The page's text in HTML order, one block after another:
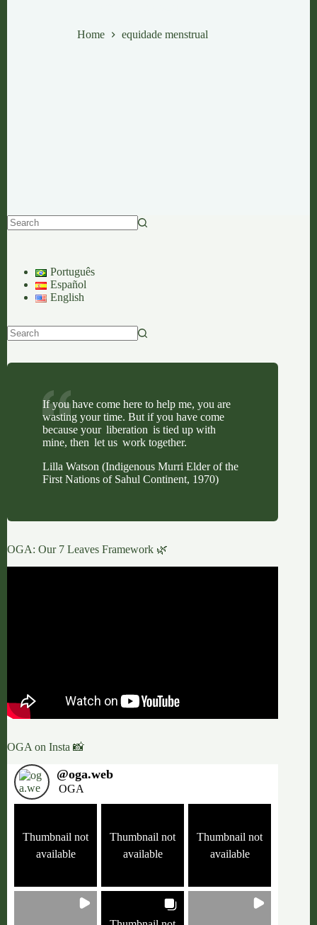
Home equidade menstrual
Português
Español
English
If you have come here to help me, you are
wasting your time. But if you have come
because your liberation is tied up with
mine, then let us work together.
Lilla Watson (Indigenous Murri Elder of the
First Nations of Sahul Continent, 1970)
OGA: Our 7 Leaves Framework 🌿
OGA on Insta 📸
@oga.web
OGA
Thumbnail not
available
Thumbnail not
available
Thumbnail not
available